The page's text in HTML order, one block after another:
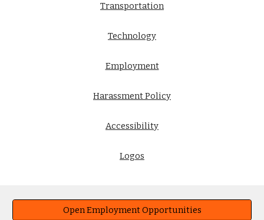
Transportation
Technology
Employment
Harassment Policy
Accessibility
Logos
Open Employment Opportunities